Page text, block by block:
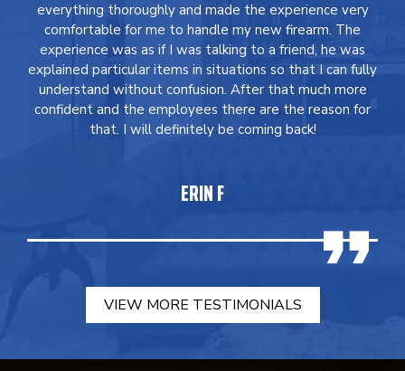
everything thoroughly and made the experience very
comfortable for me to handle my new firearm. The
experience was as if I was talking to a friend, he was
explained particular items in situations so that I can fully
understand without confusion. After that much more
confident and the employees there are the reason for
that. I will definitely be coming back!
ERIN F
VIEW MORE TESTIMONIALS